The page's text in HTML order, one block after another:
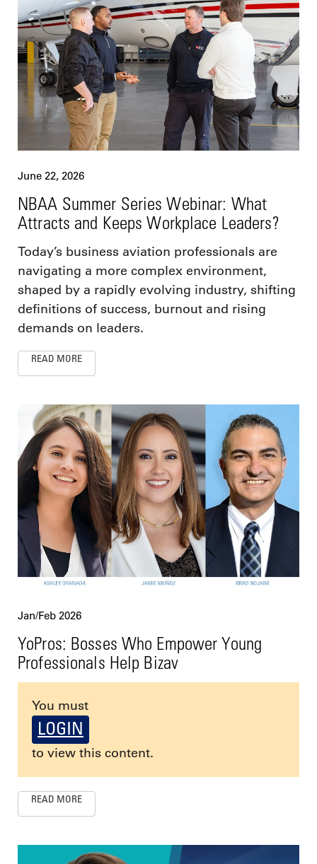
June 22, 2026
NBAA Summer Series Webinar: What
Attracts and Keeps Workplace Leaders?
Today’s business aviation professionals are
navigating a more complex environment,
shaped by a rapidly evolving industry, shifting
definitions of success, burnout and rising
demands on leaders.
READ MORE
Jan/Feb 2026
YoPros: Bosses Who Empower Young
Professionals Help Bizav
You must
LOGIN
to view this content.
READ MORE